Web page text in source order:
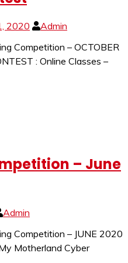
2020
Admin
Competition – OCTOBER
: Online Classes –
– June
Admin
Competition – JUNE 2020
Motherland Cyber